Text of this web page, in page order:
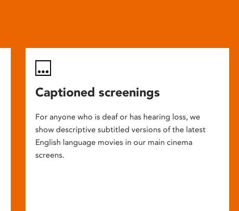
Captioned screenings
For anyone who is deaf or has hearing loss, we
show descriptive subtitled versions of the latest
English language movies in our main cinema
screens.